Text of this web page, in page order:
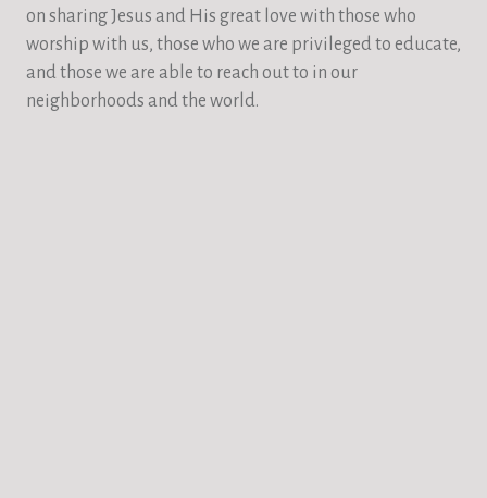
on sharing Jesus and His great love with those who
worship with us, those who we are privileged to educate,
and those we are able to reach out to in our
neighborhoods and the world.